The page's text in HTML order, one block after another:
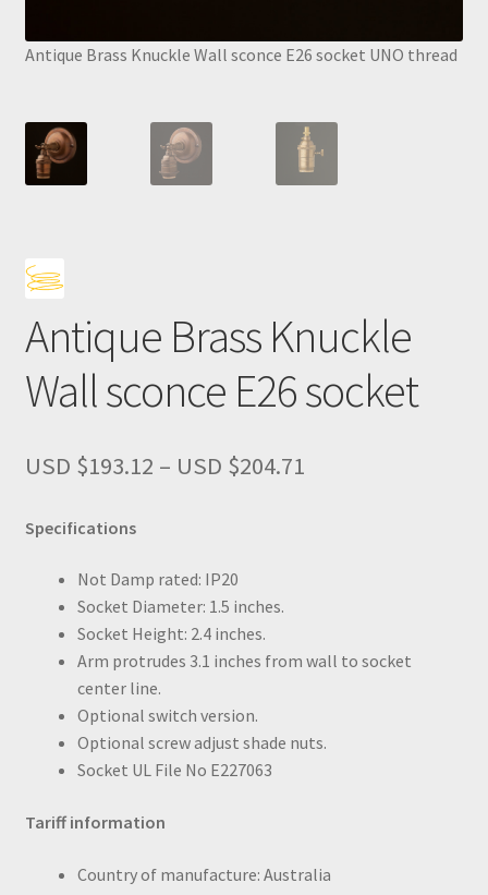
Antique Brass Knuckle Wall sconce E26 socket UNO thread
Antique Brass Knuckle
Wall sconce E26 socket
USD $193.12 – USD $204.71
Specifications
Not Damp rated: IP20
Socket Diameter: 1.5 inches.
Socket Height: 2.4 inches.
Arm protrudes 3.1 inches from wall to socket
center line.
Optional switch version.
Optional screw adjust shade nuts.
Socket UL File No E227063
Tariff information
Country of manufacture: Australia